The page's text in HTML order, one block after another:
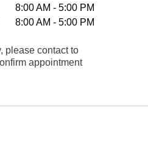
8:00 AM - 5:00 PM
8:00 AM - 5:00 PM
please contact to
appointment